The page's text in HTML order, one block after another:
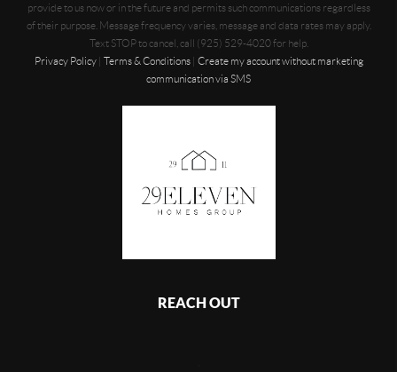
provide to us now or in the future and permits such communications regardless
of their purpose. Message frequency varies, message and data rates may apply.
Text STOP to cancel, call (925) 529-4020 for help.
Privacy Policy| Terms & Conditions| Create my account without marketing
communication via SMS
REACH OUT